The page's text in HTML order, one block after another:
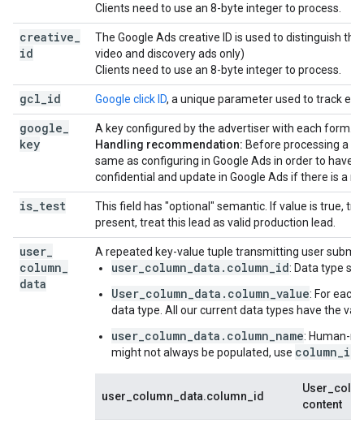
Clients need to use an 8-byte integer to process.
creative
id
The Google Ads creative ID is used to distinguish
video and discovery ads only)
Clients need to use an 8-byte integer to process.
gcl id Google click ID, a unique parameter used to track
google
key
A key configured by the advertiser with each form.
Handling recommendation: Before processing a
same as configuring in Google Ads in order to have
confidential and update in Google Ads if there is a
is test
This field has "optional" semantic. If value is true,
present, treat this lead as valid production lead.
user
column
data
A repeated key-value tuple transmitting user
user_column_data.column_id: Data type
User_column_data.column_value: For each
data type. All our current data types have the
user_column_data.column_name: Human-
might not always be populated, use column_id
user_column_data.column_id
content